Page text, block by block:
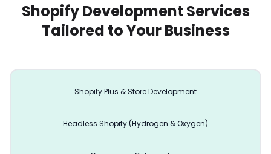
Shopify Development Services
Tailored to Your Business
Shopify Plus & Store Development
Headless Shopify (Hydrogen & Oxygen)